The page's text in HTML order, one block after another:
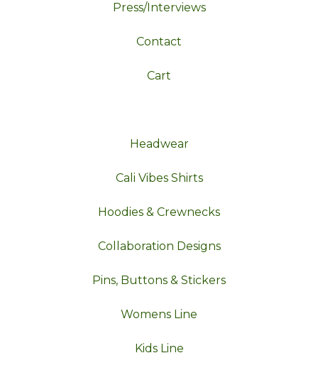
Press/Interviews
Contact
Cart
Headwear
Cali Vibes Shirts
Hoodies & Crewnecks
Collaboration Designs
Pins, Buttons & Stickers
Womens Line
Kids Line